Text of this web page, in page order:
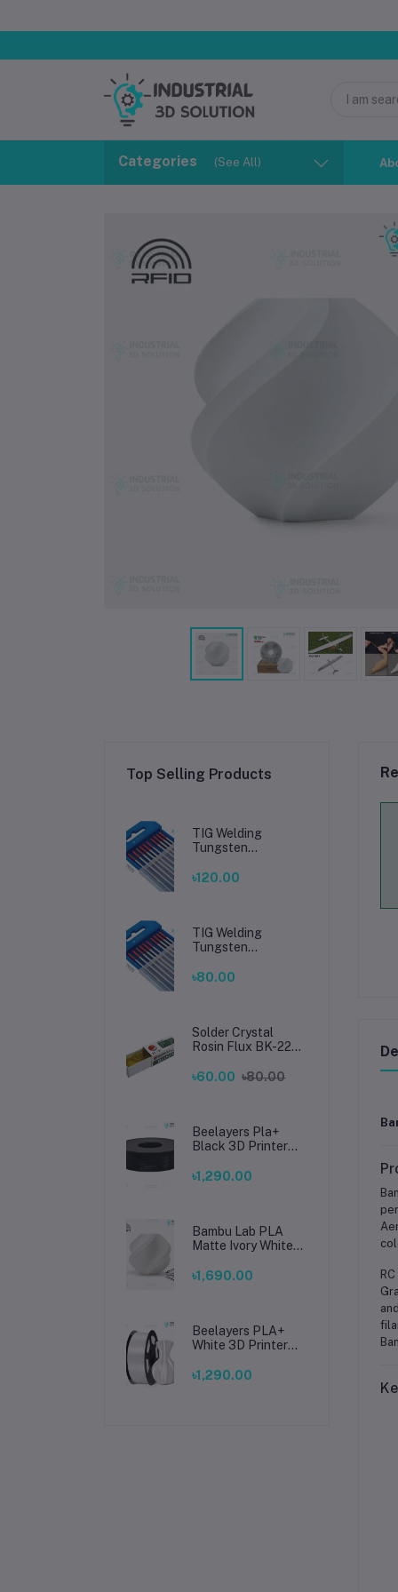
Categories (See All)
Top Selling Products
TIG Welding
Tungsten
Premium High-
Welding
৳120.00
TIG Welding
Tungsten
Premium High-
Welding
৳80.00
Solder Crystal
Rosin Flux BK-220
Soldering, Smooth
৳60.00 ৳80.00
Beelayers Pla+
Black 3D Printer
৳1,290.00
Bambu Lab PLA
Matte Ivory White
Premium 3D
৳1,690.00
Beelayers PLA+
White 3D Printer
High Strength PLA
৳1,290.00